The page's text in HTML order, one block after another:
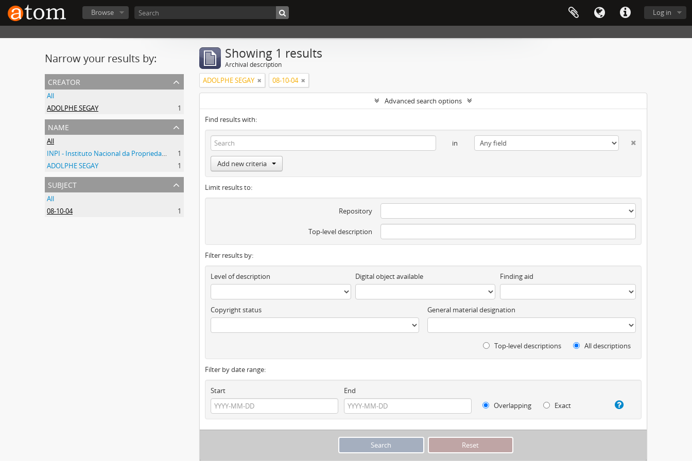
Log in
Browse
Narrow your results by:
creator
All
ADOLPHE SEGAY
1
name
All
INPI - Instituto Nacional da Propriedade Industrial
1
ADOLPHE SEGAY
1
subject
All
08-10-04
1
Showing 1 results
Archival description
ADOLPHE SEGAY 08-10-04
Advanced search options
Find results with:
in
Add new criteria
Limit results to:
Repository
Top-level description
Filter results by:
Level of description Digital object available Finding aid
Copyright status General material designation
Top-level descriptions All descriptions
Filter by date range:
Start
End
Overlapping
Exact